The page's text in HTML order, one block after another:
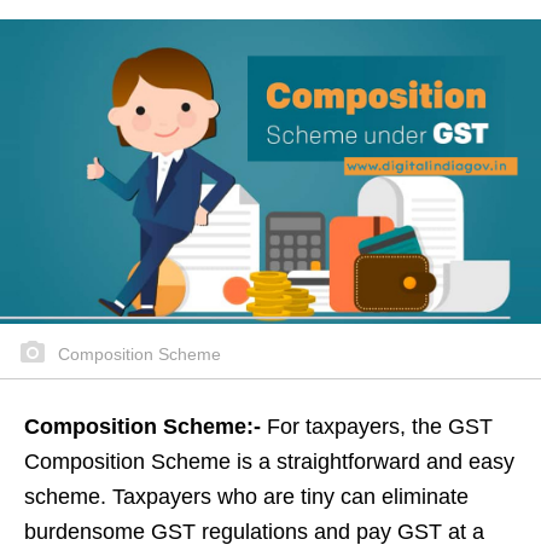
Composition Scheme
Composition Scheme:- For taxpayers, the GST
Composition Scheme is a straightforward and easy
scheme. Taxpayers who are tiny can eliminate
burdensome GST regulations and pay GST at a